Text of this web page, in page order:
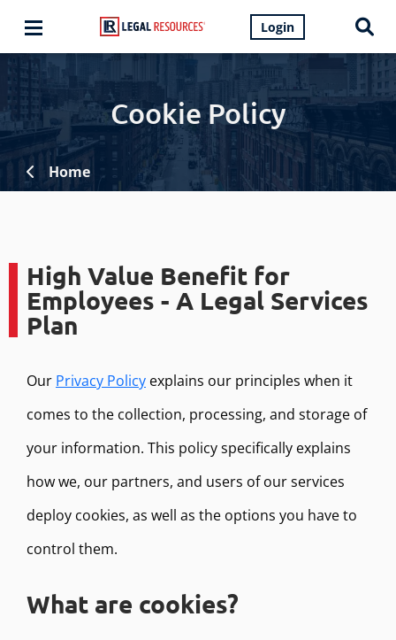
Login
Home
Cookie Policy
High Value Benefit for
Employees - A Legal Services
Plan
Our Privacy Policy explains our principles when it
comes to the collection, processing, and storage of
your information. This policy specifically explains
how we, our partners, and users of our services
deploy cookies, as well as the options you have to
control them.
What are cookies?